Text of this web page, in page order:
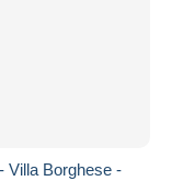
Villa Borghese -